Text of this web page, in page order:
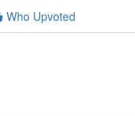
Who Upvoted